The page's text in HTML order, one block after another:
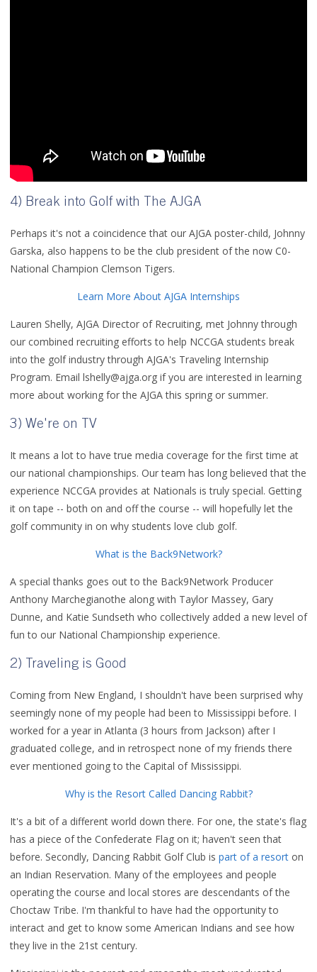
4) Break into Golf with The AJGA
Perhaps it's not a coincidence that our AJGA poster-child, Johnny
Garska, also happens to be the club president of the now C0-
National Champion Clemson Tigers.
Learn More About AJGA Internships
Lauren Shelly, AJGA Director of Recruiting, met Johnny through
our combined recruiting efforts to help NCCGA students break
into the golf industry through AJGA's Traveling Internship
Program. Email lshelly@ajga.org if you are interested in learning
more about working for the AJGA this spring or summer.
3) We're on TV
It means a lot to have true media coverage for the first time at
our national championships. Our team has long believed that the
experience NCCGA provides at Nationals is truly special. Getting
it on tape -- both on and off the course -- will hopefully let the
golf community in on why students love club golf.
What is the Back9Network?
A special thanks goes out to the Back9Network Producer
Anthony Marchegianothe along with Taylor Massey, Gary
Dunne, and Katie Sundseth who collectively added a new level of
fun to our National Championship experience.
2) Traveling is Good
Coming from New England, I shouldn't have been surprised why
seemingly none of my people had been to Mississippi before. I
worked for a year in Atlanta (3 hours from Jackson) after I
graduated college, and in retrospect none of my friends there
ever mentioned going to the Capital of Mississippi.
Why is the Resort Called Dancing Rabbit?
It's a bit of a different world down there. For one, the state's flag
has a piece of the Confederate Flag on it; haven't seen that
before. Secondly, Dancing Rabbit Golf Club is part of a resort on
an Indian Reservation. Many of the employees and people
operating the course and local stores are descendants of the
Choctaw Tribe. I'm thankful to have had the opportunity to
interact and get to know some American Indians and see how
they live in the 21st century.